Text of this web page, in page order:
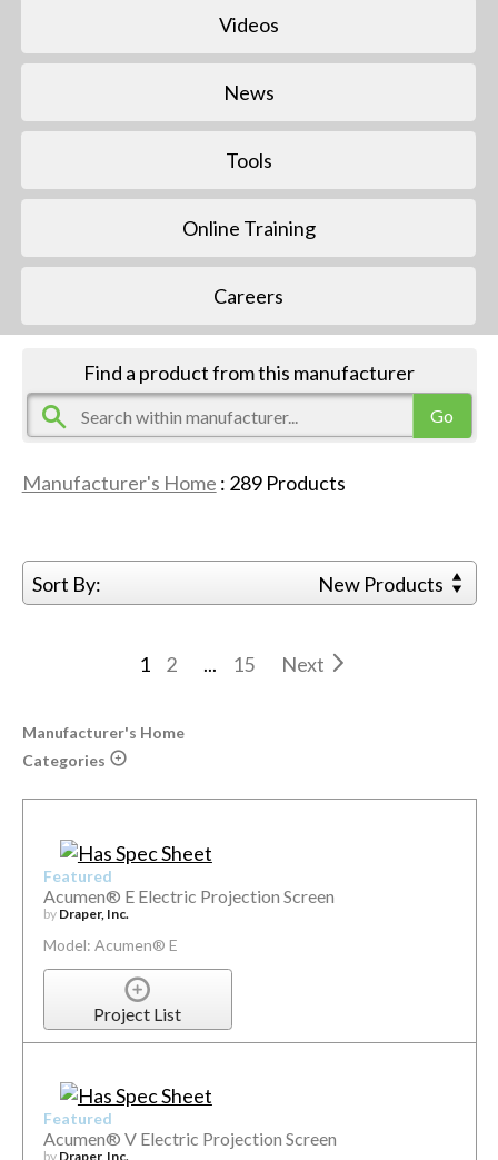
Videos
News
Tools
Online Training
Careers
Find a product from this manufacturer
Manufacturer's Home : 289Products
Sort By: New Products
1 2 ... 15 Next
Manufacturer's Home
Categories
Featured
Acumen® E Electric Projection Screen
by Draper, Inc.
Model: Acumen® E
Project List
Featured
Acumen® V Electric Projection Screen
by Draper, Inc.